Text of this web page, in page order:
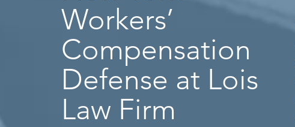
Workers’
Compensation
Defense at Lois
Law Firm